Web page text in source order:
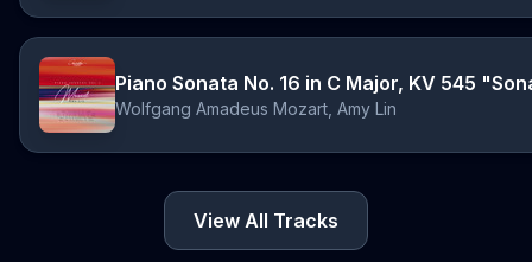
Piano Sonata No. 16 in C Major, KV 545
Wolfgang Amadeus Mozart, Amy Lin
View All Tracks